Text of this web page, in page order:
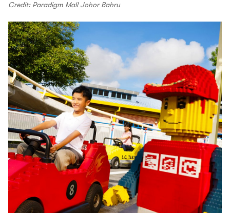
Credit: Paradigm Mall Johor Bahru